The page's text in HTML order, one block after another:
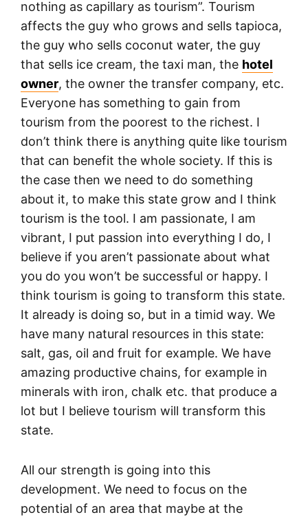
nothing as capillary as tourism”. Tourism
affects the guy who grows and sells tapioca,
the guy who sells coconut water, the guy
that sells ice cream, the taxi man, the hotel
owner, the owner the transfer company, etc.
Everyone has something to gain from
tourism from the poorest to the richest. I
don’t think there is anything quite like tourism
that can benefit the whole society. If this is
the case then we need to do something
about it, to make this state grow and I think
tourism is the tool. I am passionate, I am
vibrant, I put passion into everything I do, I
believe if you aren’t passionate about what
you do you won’t be successful or happy. I
think tourism is going to transform this state.
It already is doing so, but in a timid way. We
have many natural resources in this state:
salt, gas, oil and fruit for example. We have
amazing productive chains, for example in
minerals with iron, chalk etc. that produce a
lot but I believe tourism will transform this
state.
All our strength is going into this
development. We need to focus on the
potential of an area that maybe at the